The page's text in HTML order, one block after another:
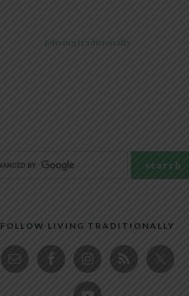
@livingtraditionally
FOLLOW LIVING TRADITIONALLY